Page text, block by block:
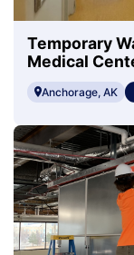
Temporary
Medical
Anchorage, AK